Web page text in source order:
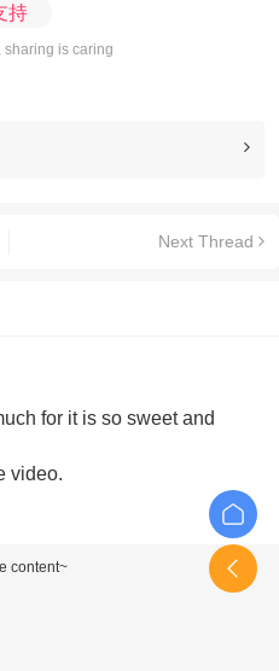
持
sharing is caring
Next Thread
for it is so sweet and
video.
content~